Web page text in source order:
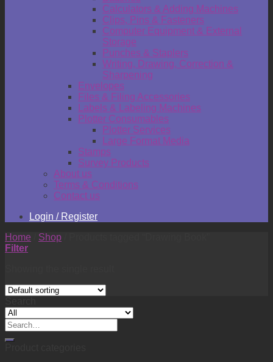
Calculators & Adding Machines
Clips, Pins & Fasteners
Computer Equipment & External
Storage
Punches & Staplers
Writing, Drawing, Correction &
Sharpening
Envelopes
Files & Filing Accessories
Labels & Labeling Machines
Plotter Consumables
Plotter Services
Large Format Media
Stamps
Survey Products
About us
Terms & Conditions
Contact us
Login / Register
Home
Shop
Filter
Search
for: